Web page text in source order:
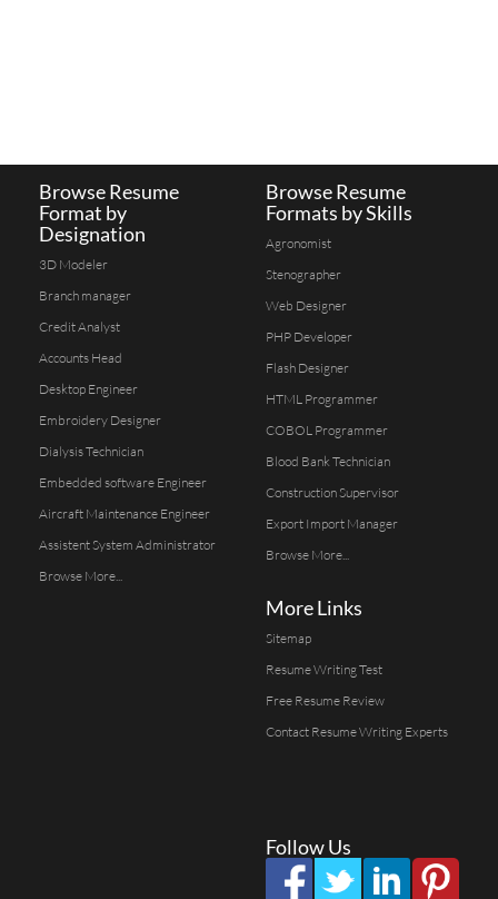
Browse Resume
Format by
Designation
3D Modeler
Branch manager
Credit Analyst
Accounts Head
Desktop Engineer
Embroidery Designer
Dialysis Technician
Embedded software Engineer
Aircraft Maintenance Engineer
Assistent System Administrator
Browse More...
Browse Resume
Formats by Skills
Agronomist
Stenographer
Web Designer
PHP Developer
Flash Designer
HTML Programmer
COBOL Programmer
Blood Bank Technician
Construction Supervisor
Export Import Manager
Browse More...
More Links
Sitemap
Resume Writing Test
Free Resume Review
Contact Resume Writing Experts
Follow Us